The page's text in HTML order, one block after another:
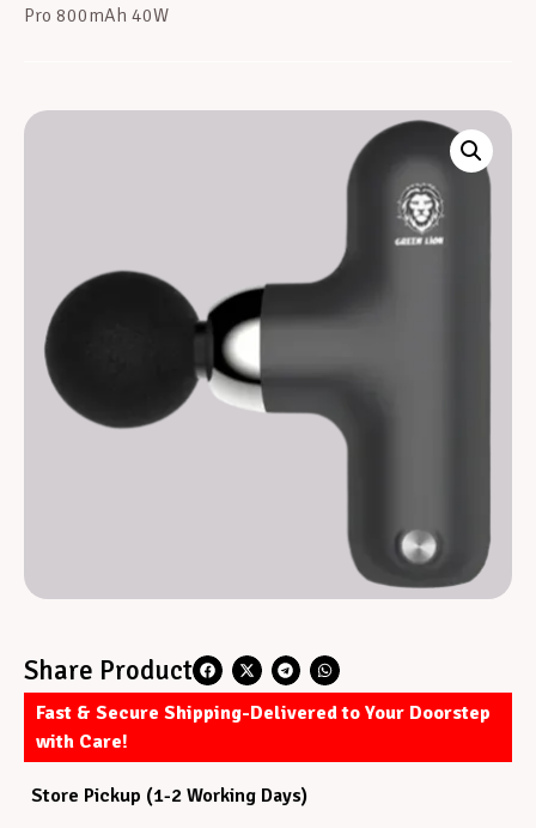
Pro 800mAh 40W
Share Product
Fast & Secure Shipping-Delivered to Your Doorstep
with Care!
Store Pickup (1-2 Working Days)